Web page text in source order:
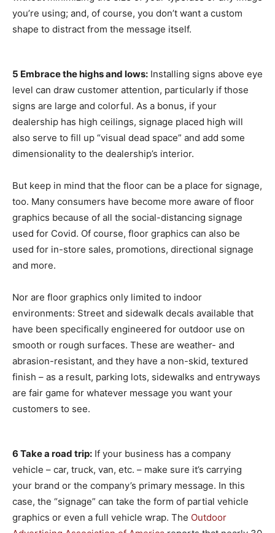
you’re using; and, of course, you don’t want a custom
shape to distract from the message itself.
5 Embrace the highs and lows: Installing signs above eye
level can draw customer attention, particularly if those
signs are large and colorful. As a bonus, if your
dealership has high ceilings, signage placed high will
also serve to fill up “visual dead space” and add some
dimensionality to the dealership’s interior.
But keep in mind that the floor can be a place for signage,
too. Many consumers have become more aware of floor
graphics because of all the social-distancing signage
used for Covid. Of course, floor graphics can also be
used for in-store sales, promotions, directional signage
and more.
Nor are floor graphics only limited to indoor
environments: Street and sidewalk decals available that
have been specifically engineered for outdoor use on
smooth or rough surfaces. These are weather- and
abrasion-resistant, and they have a non-skid, textured
finish – as a result, parking lots, sidewalks and entryways
are fair game for whatever message you want your
customers to see.
6 Take a road trip: If your business has a company
vehicle – car, truck, van, etc. – make sure it’s carrying
your brand or the company’s primary message. In this
case, the “signage” can take the form of partial vehicle
graphics or even a full vehicle wrap. The Outdoor